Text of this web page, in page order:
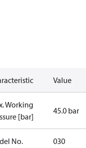
RoHSUAUL
Value
Working
[bar]
45.0 bar
No. 030